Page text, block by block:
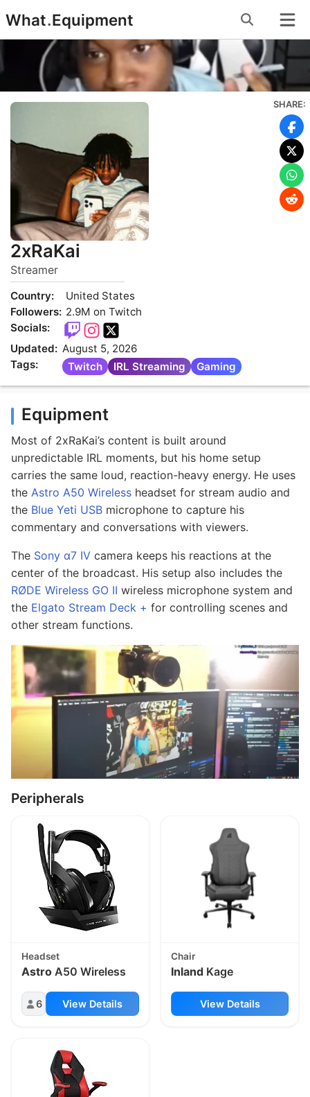
to
content
What.Equipment
2xRaKai
Streamer
Country:
United States
Followers: 2.9M on Twitch
Socials:
Updated: August 5, 2026
Tags:
Twitch IRL Streaming Gaming
SHARE:
Equipment
Most of 2xRaKai’s content is built around
unpredictable IRL moments, but his home setup
carries the same loud, reaction-heavy energy. He uses
the Astro A50 Wireless headset for stream audio and
the Blue Yeti USB microphone to capture his
commentary and conversations with viewers.
The Sony α7 IV camera keeps his reactions at the
center of the broadcast. His setup also includes the
RØDE Wireless GO II wireless microphone system and
the Elgato Stream Deck + for controlling scenes and
other stream functions.
Peripherals
Headset
Astro A50 Wireless
6 View Details
Chair
Inland Kage
View Details